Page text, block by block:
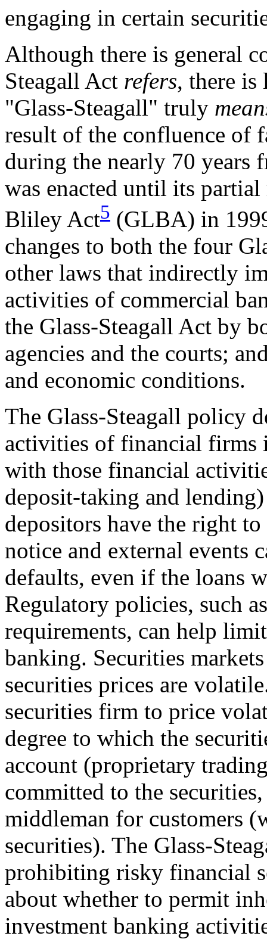
engaging in certain
Although there is general
Steagall Act refers, there is
"Glass-Steagall" truly
result of the confluence of
during the nearly 70 years
was enacted until its
Bliley Act5 (GLBA) in
changes to both the four
other laws that indirectly
activities of commercial
the Glass-Steagall Act by
agencies and the courts;
and economic conditions.
The Glass-Steagall policy
activities of financial firms
with those financial
deposit-taking and
depositors have the right
notice and external events
defaults, even if the loans
Regulatory policies, such
requirements, can help
banking. Securities
securities prices are
securities firm to price
degree to which the
account (proprietary
committed to the
middleman for customers
securities). The Glass-
prohibiting risky financial
about whether to permit
investment banking